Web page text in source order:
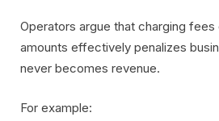
Operators argue that charging fees
amounts effectively penalizes
never becomes revenue.
For example: